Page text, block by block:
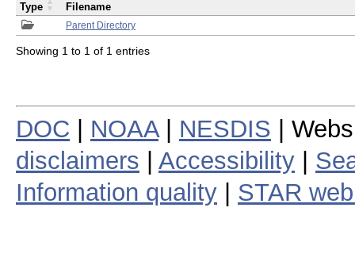
Parent Directory
Type Filename
Showing 1 to 1 of 1 entries
DOC NOAA| NESDIS |
disclaimers
Accessibility
Information quality
STAR